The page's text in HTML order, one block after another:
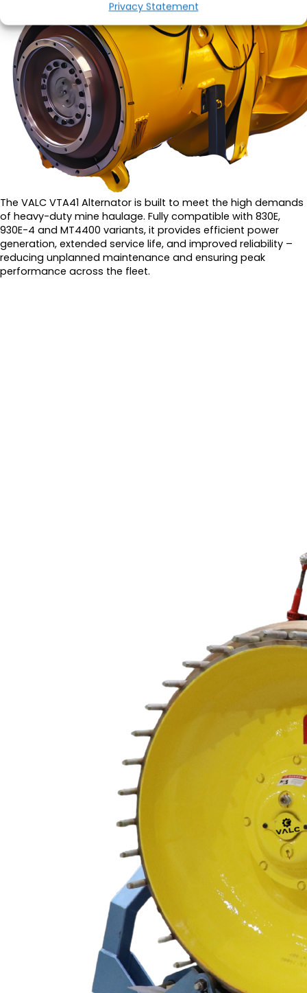
Privacy Statement
The VALC VTA41 Alternator is built to meet the high demands
of heavy-duty mine haulage. Fully compatible with 830E,
930E-4 and MT4400 variants, it provides efficient power
generation, extended service life, and improved reliability –
reducing unplanned maintenance and ensuring peak
performance across the fleet.